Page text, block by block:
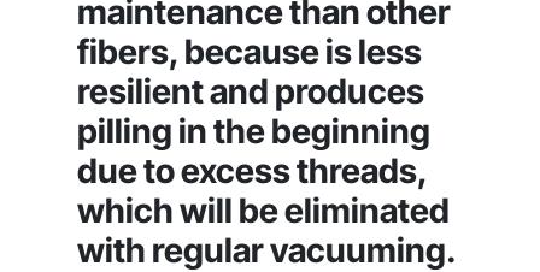
maintenance than other
fibers, because is less
resilient and produces
pilling in the beginning
due to excess threads,
which will be eliminated
with regular vacuuming.